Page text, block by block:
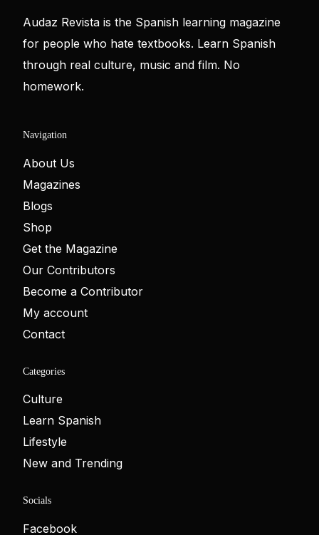
Audaz Revista is the Spanish learning magazine
for people who hate textbooks. Learn Spanish
through real culture, music and film. No
homework.
Navigation
About Us
Magazines
Blogs
Shop
Get the Magazine
Our Contributors
Become a Contributor
My account
Contact
Categories
Culture
Learn Spanish
Lifestyle
New and Trending
Socials
Facebook